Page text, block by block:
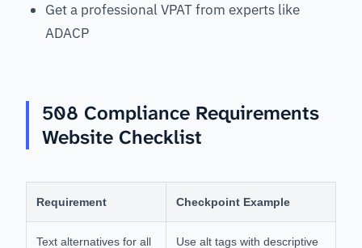
Get a professional VPAT from experts like
ADACP
508 Compliance Requirements
Website Checklist
Requirement Checkpoint Example
Text alternatives for all
Use alt tags with descriptive